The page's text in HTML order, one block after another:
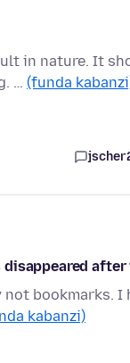
in nature. It
… (funda
after
not bookmarks.
kabanzi)